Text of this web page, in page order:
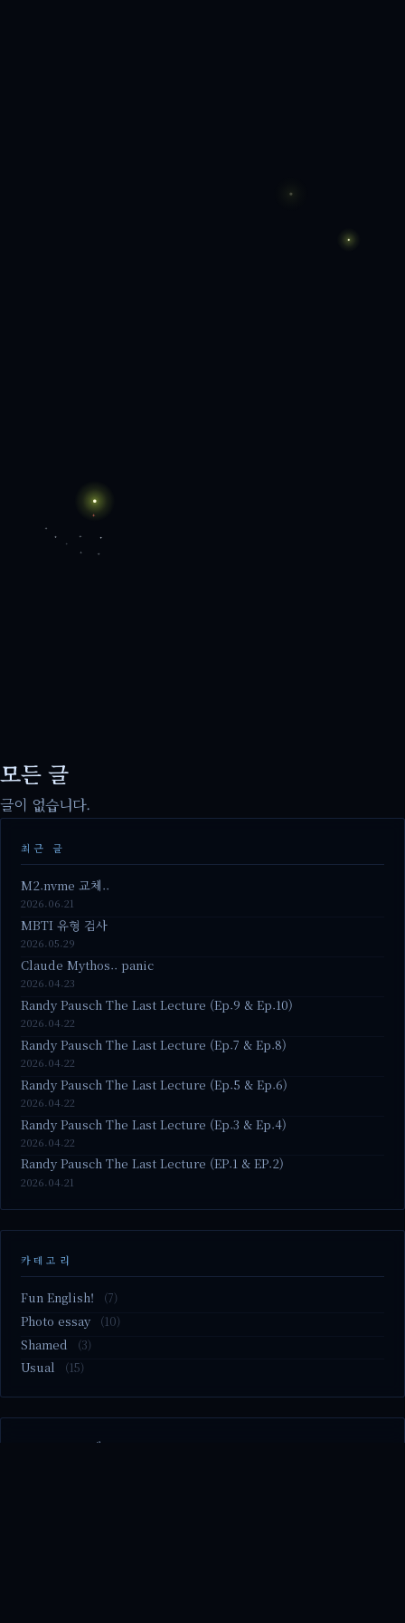
모든 글
글이 없습니다.
최근 글
M2.nvme 교체..
2026.06.21
MBTI 유형 검사
2026.05.29
Claude Mythos.. panic
2026.04.23
Randy Pausch The Last Lecture (Ep.9 & Ep.10)
2026.04.22
Randy Pausch The Last Lecture (Ep.7 & Ep.8)
2026.04.22
Randy Pausch The Last Lecture (Ep.5 & Ep.6)
2026.04.22
Randy Pausch The Last Lecture (Ep.3 & Ep.4)
2026.04.22
Randy Pausch The Last Lecture (EP.1 & EP.2)
2026.04.21
카테고리
Fun English! (7)
Photo essay (10)
Shamed (3)
Usual (15)
M2.nvme 교체..